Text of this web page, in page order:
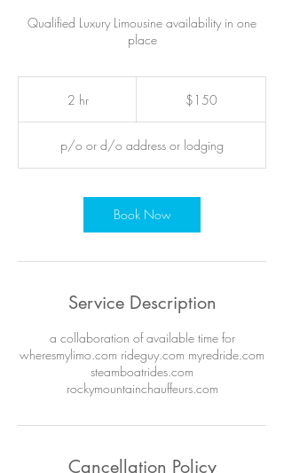
Qualified Luxury Limousine availability in one
place
2 hr2
$150
p/o or d/o address or lodging
Book Now
Service Description
a collaboration of available time for
wheresmylimo.com rideguy.com myredride.com
steamboatrides.com
rockymountainchauffeurs.com
Cancellation Policy